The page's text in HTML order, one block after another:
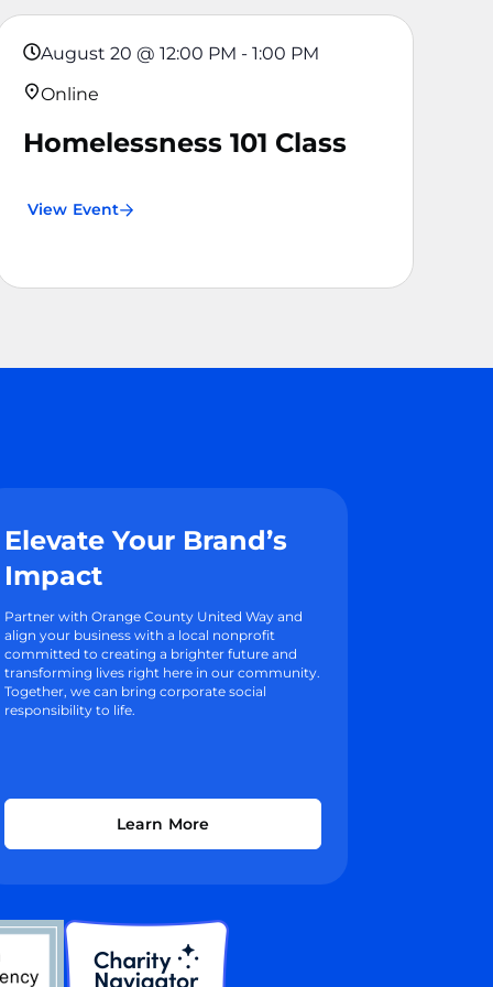
August 20 @ 12:00 PM - 1:00 PM
Online
Homelessness 101 Class
View Event
Elevate Your Brand’s
Impact
Partner with Orange County United Way and
align your business with a local nonprofit
committed to creating a brighter future and
transforming lives right here in our community.
Together, we can bring corporate social
responsibility to life.
Learn More